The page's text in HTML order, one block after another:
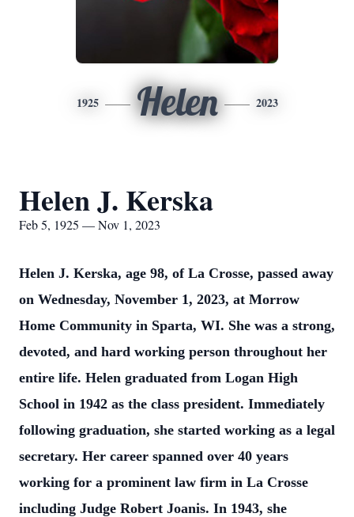
1925 Helen 2023
Helen J. Kerska
Feb 5, 1925 — Nov 1, 2023
Helen J. Kerska, age 98, of La Crosse, passed away
on Wednesday, November 1, 2023, at Morrow
Home Community in Sparta, WI. She was a strong,
devoted, and hard working person throughout her
entire life. Helen graduated from Logan High
School in 1942 as the class president. Immediately
following graduation, she started working as a legal
secretary. Her career spanned over 40 years
working for a prominent law firm in La Crosse
including Judge Robert Joanis. In 1943, she